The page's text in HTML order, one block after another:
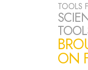
TOOLS
ON